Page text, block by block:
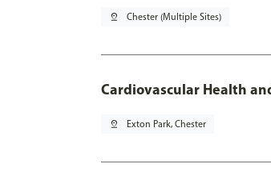
pin_drop Chester (Multiple Sites)
Cardiovascular Health
pin_drop Exton Park, Chester